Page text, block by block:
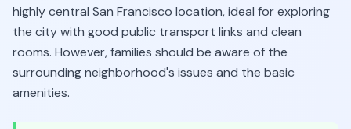
highly central San Francisco location, ideal for exploring
the city with good public transport links and clean
rooms. However, families should be aware of the
surrounding neighborhood's issues and the basic
amenities.